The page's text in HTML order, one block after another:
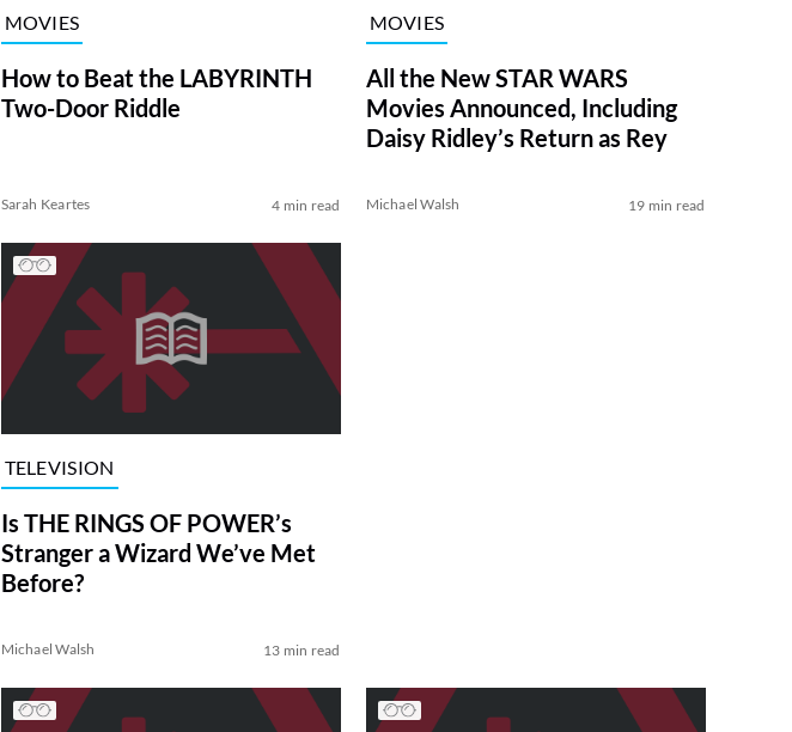
MOVIES
How to Beat the LABYRINTH
Two-Door Riddle
Sarah Keartes 4 min read
MOVIES
All the New STAR WARS
Movies Announced, Including
Daisy Ridley’s Return as Rey
Michael Walsh 19 min read
TELEVISION
Is THE RINGS OF POWER’s
Stranger a Wizard We’ve Met
Before?
Michael Walsh 13 min read